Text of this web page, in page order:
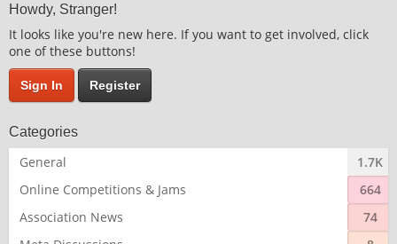
Howdy, Stranger!
It looks like you're new here. If you want to get involved, click
one of these buttons!
Sign In Register
Categories
General
1.7K
Online Competitions & Jams
664
Association News
74